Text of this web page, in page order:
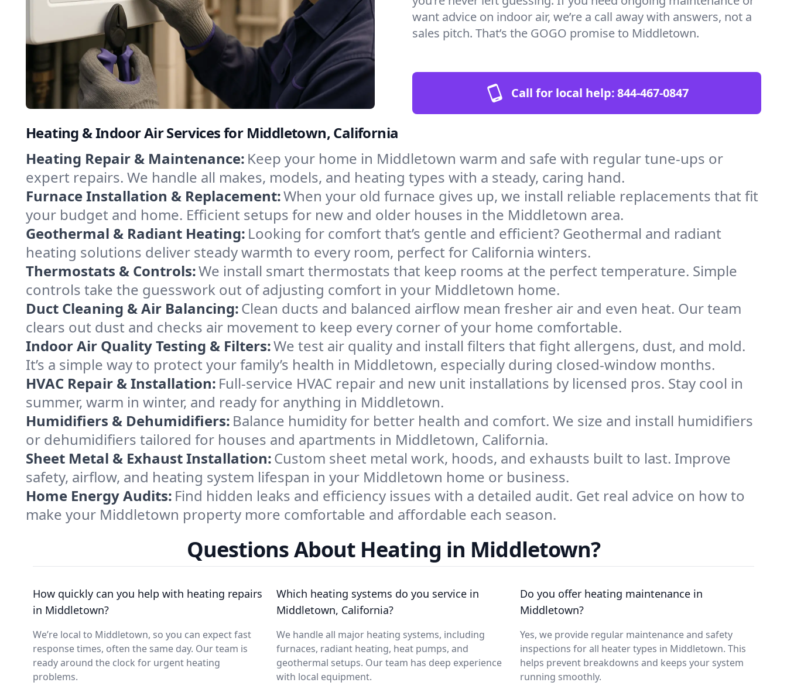
want advice on indoor air, we’re a call away with answers, not a
sales pitch. That’s the GOGO promise to Middletown.
Call for local help:844-467-0847
Heating & Indoor Air Services for Middletown, California
Heating Repair & Maintenance: Keep your home in Middletown warm and safe with regular tune-ups or
expert repairs. We handle all makes, models, and heating types with a steady, caring hand.
Furnace Installation & Replacement:When your old furnace gives up, we install reliable replacements that fit
your budget and home. Efficient setups for new and older houses in the Middletown area.
Geothermal & Radiant Heating: Looking for comfort that’s gentle and efficient? Geothermal and radiant
heating solutions deliver steady warmth to every room, perfect for California winters.
Thermostats & Controls:We install smart thermostats that keep rooms at the perfect temperature. Simple
controls take the guesswork out of adjusting comfort in your Middletown home.
Duct Cleaning & Air Balancing:Clean ducts and balanced airflow mean fresher air and even heat. Our team
clears out dust and checks air movement to keep every corner of your home comfortable.
Indoor Air Quality Testing & Filters:We test air quality and install filters that fight allergens, dust, and mold.
It’s a simple way to protect your family’s health in Middletown, especially during closed-window months.
HVAC Repair & Installation: Full-service HVAC repair and new unit installations by licensed pros. Stay cool in
summer, warm in winter, and ready for anything in Middletown.
Humidifiers & Dehumidifiers: Balance humidity for better health and comfort. We size and install humidifiers
or dehumidifiers tailored for houses and apartments in Middletown, California.
Sheet Metal & Exhaust Installation:Custom sheet metal work, hoods, and exhausts built to last. Improve
safety, airflow, and heating system lifespan in your Middletown home or business.
Home Energy Audits: Find hidden leaks and efficiency issues with a detailed audit. Get real advice on how to
make your Middletown property more comfortable and affordable each season.
Questions About Heating in Middletown?
How quickly can you help with heating repairs
in Middletown?
We’re local to Middletown, so you can expect fast
response times, often the same day. Our team is
ready around the clock for urgent heating
problems.
Which heating systems do you service in
Middletown, California?
We handle all major heating systems, including
furnaces, radiant heating, heat pumps, and
geothermal setups. Our team has deep experience
with local equipment.
Do you offer heating maintenance in
Middletown?
Yes, we provide regular maintenance and safety
inspections for all heater types in Middletown. This
helps prevent breakdowns and keeps your system
running smoothly.